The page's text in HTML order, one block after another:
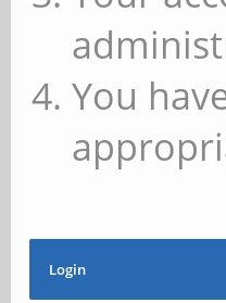
You
Login